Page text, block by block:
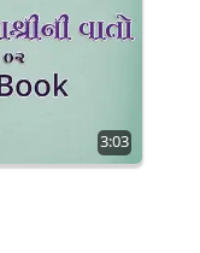
3:03